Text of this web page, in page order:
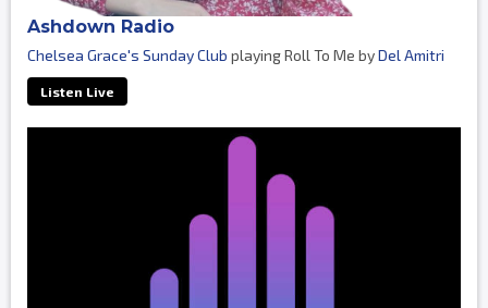
Ashdown Radio
Chelsea Grace's Sunday Club playing Roll To Me byDel Amitri
Listen Live